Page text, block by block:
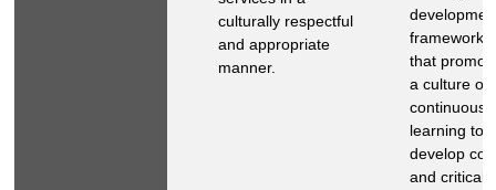
culturally respectful
and appropriate
manner.
framework
that
a culture of
continuous
learning to
develop
and critical